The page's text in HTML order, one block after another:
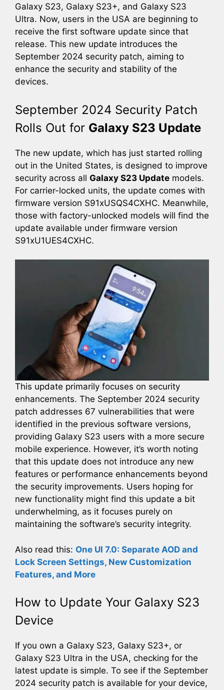
Galaxy S23, Galaxy S23+, and Galaxy S23
Ultra. Now, users in the USA are beginning to
receive the first software update since that
release. This new update introduces the
September 2024 security patch, aiming to
enhance the security and stability of the
devices.
September 2024 Security Patch
Rolls Out for Galaxy S23 Update
The new update, which has just started rolling
out in the United States, is designed to improve
security across all Galaxy S23 Update models.
For carrier-locked units, the update comes with
firmware version S91xUSQS4CXHC. Meanwhile,
those with factory-unlocked models will find the
update available under firmware version
S91xU1UES4CXHC.
This update primarily focuses on security
enhancements. The September 2024 security
patch addresses 67 vulnerabilities that were
identified in the previous software versions,
providing Galaxy S23 users with a more secure
mobile experience. However, it’s worth noting
that this update does not introduce any new
features or performance enhancements beyond
the security improvements. Users hoping for
new functionality might find this update a bit
underwhelming, as it focuses purely on
maintaining the software’s security integrity.
Also read this: One UI 7.0: Separate AOD and
Lock Screen Settings, New Customization
Features, and More
How to Update Your Galaxy S23
Device
If you own a Galaxy S23, Galaxy S23+, or
Galaxy S23 Ultra in the USA, checking for the
latest update is simple. To see if the September
2024 security patch is available for your device,